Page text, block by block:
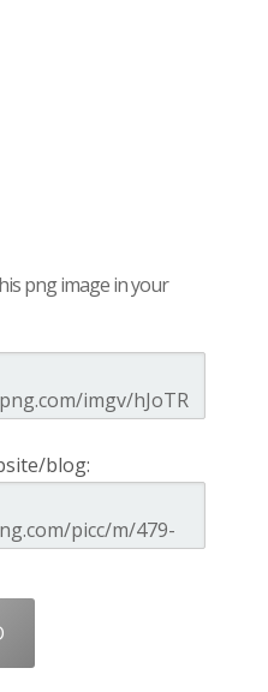
png image in your
blog: